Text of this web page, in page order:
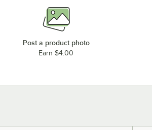
Post a product photo
Earn $4.00